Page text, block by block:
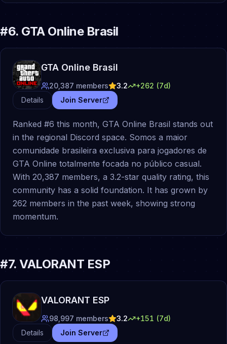
#6. GTA Online Brasil
GTA Online Brasil
20,387 members 3.2 +262 (7d)
Details
Join Server
Ranked #6 this month, GTA Online Brasil stands out
in the regional Discord space. Somos a maior
comunidade brasileira exclusiva para jogadores de
GTA Online totalmente focada no público casual.
With 20,387 members, a 3.2-star quality rating, this
community has a solid foundation. It has grown by
262 members in the past week, showing strong
momentum.
#7.VALORANT ESP
VALORANT ESP
98,997 members 3.2 +151 (7d)
Details
Join Server